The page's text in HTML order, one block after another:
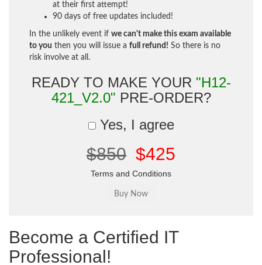
at their first attempt!
90 days of free updates included!
In the unlikely event if we can't make this exam available
to you then you will issue a full refund! So there is no
risk involve at all.
READY TO MAKE YOUR "H12-
421_V2.0" PRE-ORDER?
Yes, I agree
$850 $425
Terms and Conditions
Become a Certified IT
Professional!